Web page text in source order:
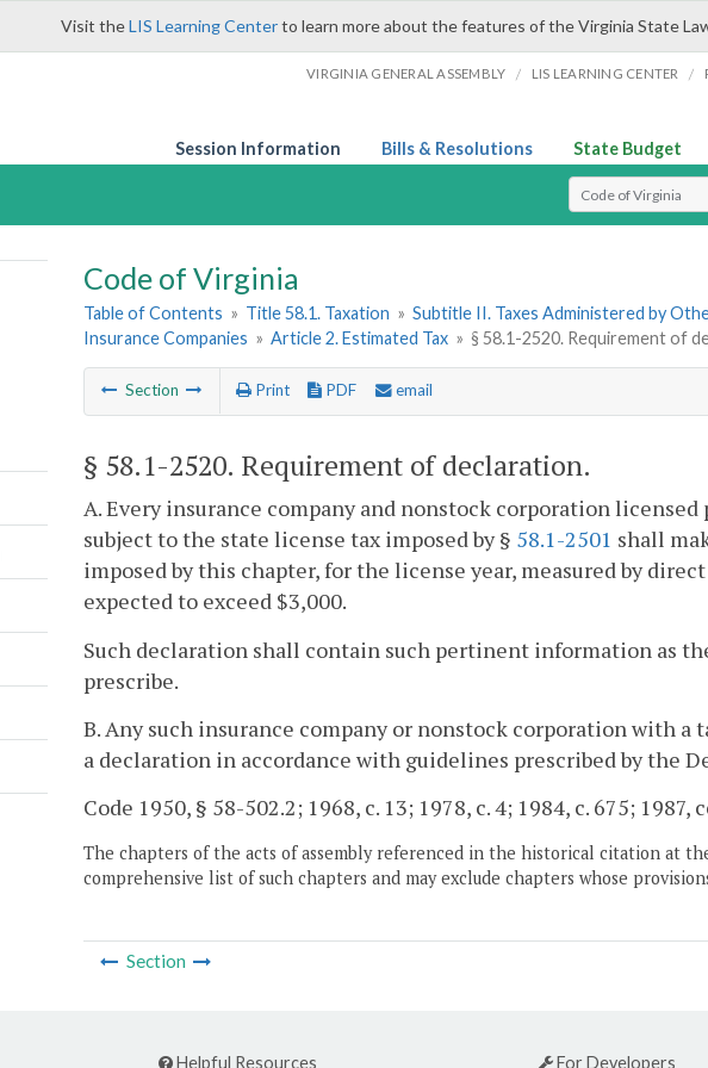
Visit theLIS Learning Centerto learn more about the features of the Virginia State
VIRGINIA GENERAL ASSEMBLY / LIS LEARNING CENTER /
Session Information Bills & Resolutions State Budget
Select Search Type
Code of Virginia
Table of Contents » Title 58.1. Taxation » Subtitle II. Taxes Administered by
Insurance Companies » Article 2. Estimated Tax » § 58.1-2520. Requirement of
Section Print PDF email
§ 58.1-2520. Requirement of declaration.
A. Every insurance company and nonstock corporation
subject to the state license tax imposed by § 58.1-2501 shall
imposed by this chapter, for the license year, measured by
expected to exceed $3,000.
Such declaration shall contain such pertinent information as
prescribe.
B. Any such insurance company or nonstock corporation with a
a declaration in accordance with guidelines prescribed by the
Code 1950, § 58-502.2; 1968, c. 13; 1978, c. 4; 1984, c. 675; 1987,
The chapters of the acts of assembly referenced in the historical citation at
comprehensive list of such chapters and may exclude chapters whose
Section
Helpful Resources For Developers